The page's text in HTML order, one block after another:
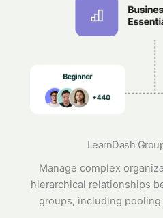
LearnDash
Manage complex
hierarchical relationships
groups, including